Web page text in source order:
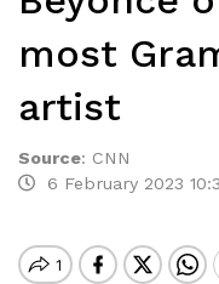
most
artist
Source: CNN
6 February 2023